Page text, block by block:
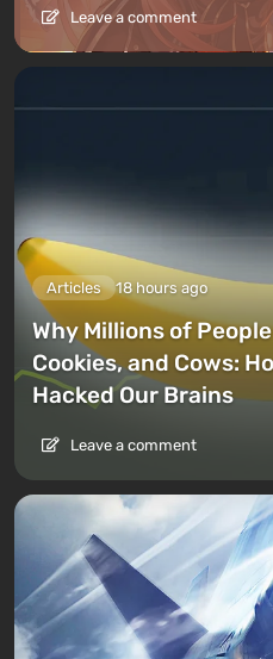
Leave a comment
Articles 18 hours ago
Why Millions of
Cookies, and Cows:
Hacked Our Brains
Leave a comment